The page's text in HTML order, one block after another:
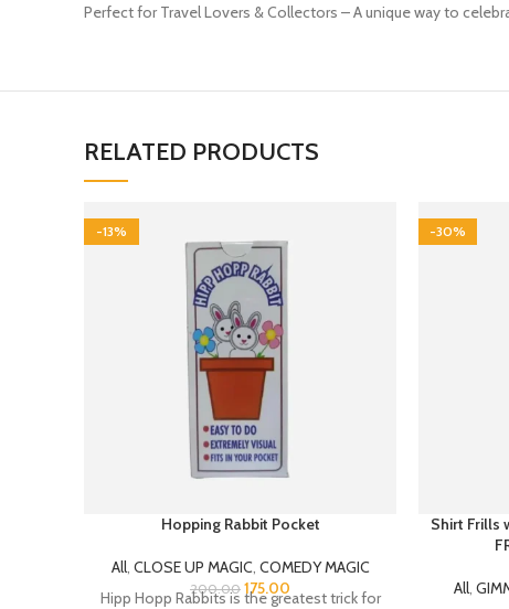
Perfect for Travel Lovers & Collectors – A unique way to
RELATED PRODUCTS
-13%
Hopping Rabbit Pocket
All, CLOSE UP MAGIC COMEDY MAGIC
200.00 175.00
Hipp Hopp Rabbits is the greatest trick for
-30%
Shirt Frills
All,